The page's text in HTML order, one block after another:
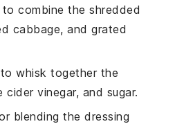
to combine the shredded
cabbage, and grated
whisk together the
cider vinegar, and sugar.
blending the dressing